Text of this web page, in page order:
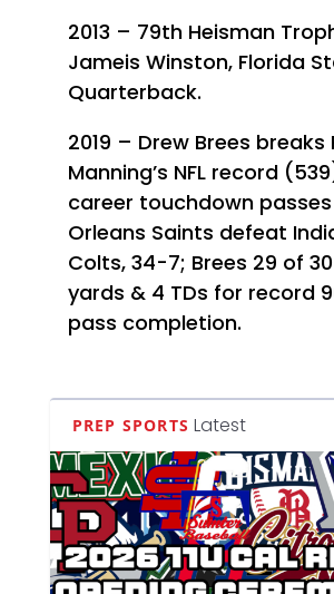
2013 – 79th Heisman
Jameis Winston, Florida
Quarterback.
2019 – Drew Brees breaks
Manning’s NFL record
career touchdown
Orleans Saints defeat
Colts, 34-7; Brees 29 of
yards & 4 TDs for record
pass completion.
PREP SPORTS Latest